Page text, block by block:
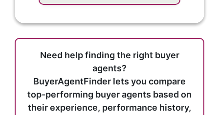
Need help finding the right buyer
agents?
BuyerAgentFinder lets you compare
top-performing buyer agents based on
their experience, performance history,